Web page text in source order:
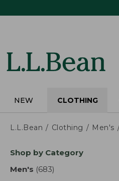
NEW CLOTHING
L.L.Bean Clothing Men's
Skip
product
Shop by Category
Men's (683)